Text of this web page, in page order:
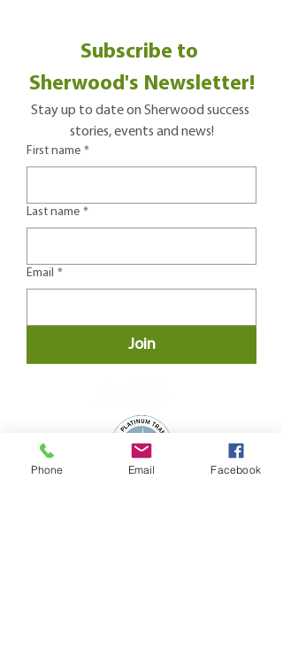
Subscribe to
Sherwood's Newsletter!
Stay up to date on Sherwood success
stories, events and news!
First name *
Last name *
Email *
Join
Phone Email Facebook